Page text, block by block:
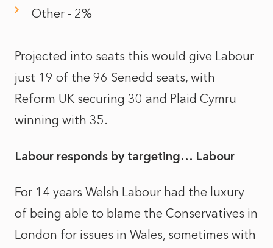
Other - 2%
Projected into seats this would give Labour
just 19 of the 96 Senedd seats, with
Reform UK securing 30 and Plaid Cymru
winning with 35.
Labour responds by targeting… Labour
For 14 years Welsh Labour had the luxury
of being able to blame the Conservatives in
London for issues in Wales, sometimes with